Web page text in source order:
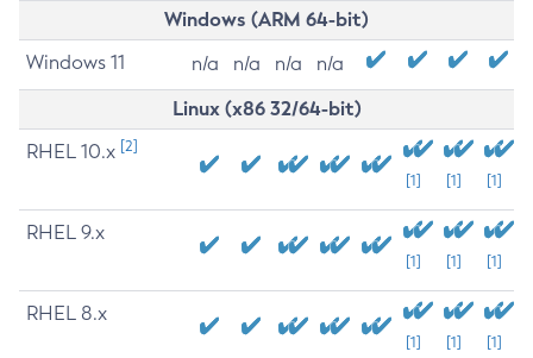
Windows (ARM 64-bit)
Windows 11 n/a n/a n/a n/a
Linux (x86 32/64-bit)
RHEL 10.x [2]
[1] [1] [1]
RHEL 9.x
[1] [1] [1]
RHEL 8.x
[1] [1] [1]